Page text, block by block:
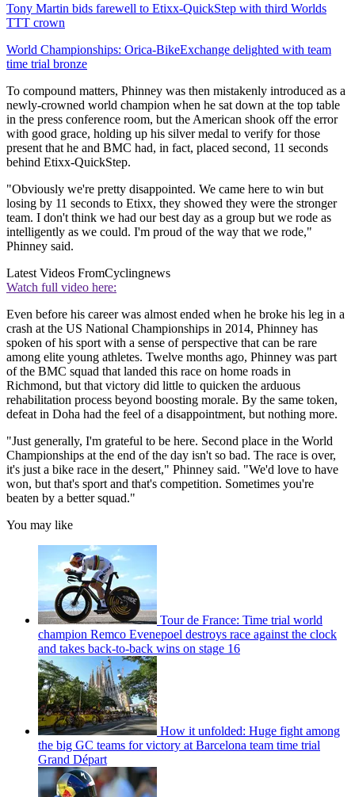
Tony Martin bids farewell to Etixx-QuickStep with third Worlds
TTT crown
World Championships: Orica-BikeExchange delighted with team
time trial bronze
To compound matters, Phinney was then mistakenly introduced as a
newly-crowned world champion when he sat down at the top table
in the press conference room, but the American shook off the error
with good grace, holding up his silver medal to verify for those
present that he and BMC had, in fact, placed second, 11 seconds
behind Etixx-QuickStep.
"Obviously we're pretty disappointed. We came here to win but
losing by 11 seconds to Etixx, they showed they were the stronger
team. I don't think we had our best day as a group but we rode as
intelligently as we could. I'm proud of the way that we rode,"
Phinney said.
Latest Videos FromCyclingnews
Watch full video here:
Even before his career was almost ended when he broke his leg in a
crash at the US National Championships in 2014, Phinney has
spoken of his sport with a sense of perspective that can be rare
among elite young athletes. Twelve months ago, Phinney was part
of the BMC squad that landed this race on home roads in
Richmond, but that victory did little to quicken the arduous
rehabilitation process beyond boosting morale. By the same token,
defeat in Doha had the feel of a disappointment, but nothing more.
"Just generally, I'm grateful to be here. Second place in the World
Championships at the end of the day isn't so bad. The race is over,
it's just a bike race in the desert," Phinney said. "We'd love to have
won, but that's sport and that's competition. Sometimes you're
beaten by a better squad."
You may like
Tour de France: Time trial world
champion Remco Evenepoel destroys race against the clock
and takes back-to-back wins on stage 16
How it unfolded: Huge fight among
the big GC teams for victory at Barcelona team time trial
Grand Départ